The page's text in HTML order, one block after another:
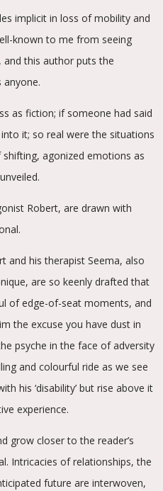
implicit in loss of mobility and
known to me from seeing
this author puts the
anyone.
as fiction; if someone had said
it; so real were the situations
agonized emotions as
Robert, are drawn with
and his therapist Seema, also
are so keenly drafted that
of edge-of-seat moments, and
the excuse you have dust in
psyche in the face of adversity
and colourful ride as we see
his ‘disability’ but rise above it
experience.
grow closer to the reader’s
Intricacies of relationships, the
future are interwoven,